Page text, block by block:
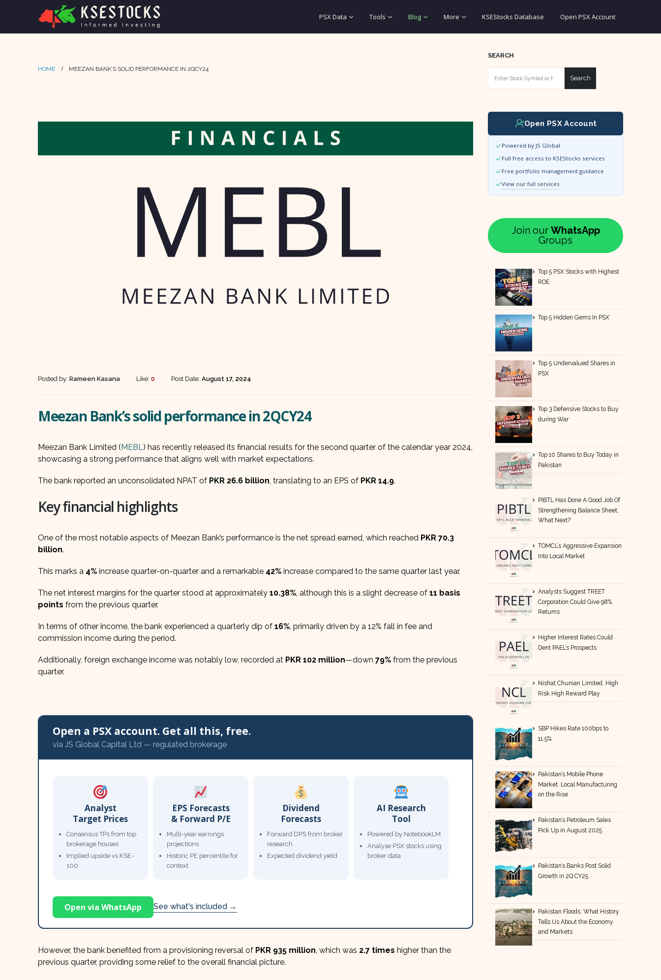
PSX Data Tools Blog More KSEStocks Database Open PSX Account
HOME MEEZAN BANK’S SOLID PERFORMANCE IN 2QCY24
Posted by: Rameen Kasana Like: 0 Post Date: August 17, 2024
Meezan Bank’s solid performance in 2QCY24
Meezan Bank Limited (MEBL) has recently released its financial results for the second quarter of the calendar year 2024,
showcasing a strong performance that aligns well with market expectations.
The bank reported an unconsolidated NPAT of PKR 26.6 billion, translating to an EPS of PKR 14.9.
Key financial highlights
One of the most notable aspects of Meezan Bank’s performance is the net spread earned, which reached PKR 70.3
billion.
This marks a 4% increase quarter-on-quarter and a remarkable 42% increase compared to the same quarter last year.
The net interest margins for the quarter stood at approximately 10.38%, although this is a slight decrease of 11 basis
points from the previous quarter.
In terms of other income, the bank experienced a quarterly dip of 16%, primarily driven by a 12% fall in fee and
commission income during the period.
Additionally, foreign exchange income was notably low, recorded at PKR 102 million—down 79% from the previous
quarter.
Open a PSX account. Get all this, free.
via JS Global Capital Ltd — regulated brokerage
Analyst
Target Prices
Consensus TPs from top
brokerage houses
Implied upside vs KSE-
100
EPS Forecasts
& Forward P/E
Multi-year earnings
projections
Historic PE percentile for
context
Dividend
Forecasts
Forward DPS from broker
research
Expected dividend yield
AI Research
Tool
Powered by NotebookLM
Analyse PSX stocks using
broker data
Open via WhatsApp See what's included →
However, the bank benefited from a provisioning reversal of PKR 935 million, which was 2.7 times higher than the
previous quarter, providing some relief to the overall financial picture.
SEARCH
Search
Open PSX Account
Powered by JS Global
Full free access to KSEStocks services
Free portfolio management guidance
View our full services
Join our WhatsApp
Groups
Top 5 PSX Stocks with Highest
ROE
Top 5 Hidden Gems In PSX
Top 5 Undervalued Shares in
PSX
Top 3 Defensive Stocks to Buy
during War
Top 10 Shares to Buy Today in
Pakistan
PIBTL Has Done A Good Job Of
Strengthening Balance Sheet,
What Next?
TOMCL’s Aggressive Expansion
Into Local Market
Analysts Suggest TREET
Corporation Could Give 98%
Returns
Higher Interest Rates Could
Dent PAEL’s Prospects
Nishat Chunian Limited, High
Risk High Reward Play
SBP Hikes Rate 100bps to
11.5%
Pakistan’s Mobile Phone
Market: Local Manufacturing
on the Rise
Pakistan’s Petroleum Sales
Pick Up in August 2025
Pakistan’s Banks Post Solid
Growth in 2Q CY25
Pakistan Floods: What History
Tells Us About the Economy
and Markets